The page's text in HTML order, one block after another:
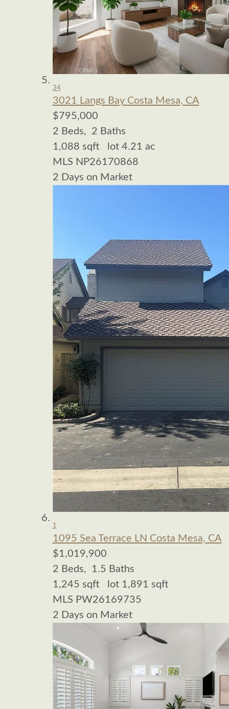
34
3021 Langs Bay Costa Mesa, CA
$795,000
2 Beds, 2 Baths
1,088 sqft lot 4.21 ac
MLS NP26170868
2 Days on Market
1
1095 Sea Terrace LN Costa Mesa, CA
$1,019,900
2 Beds, 1.5 Baths
1,245 sqft lot 1,891 sqft
MLS PW26169735
2 Days on Market